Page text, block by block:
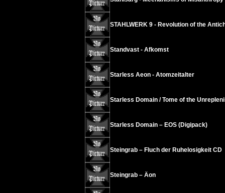
STAHLWERK 9 - Revolution of the
Standvast - Afkomst
Starless Aeon - Atomzeitalter
Starless Domain / Tome of the
Starless Domain – EOS (Digipack)
Steingrab – Fluch der Ruhelosigkeit CD
Steingrab – Äon